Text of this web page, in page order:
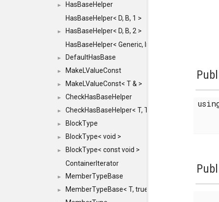
►
HasBaseHelper
HasBaseHelper< D, B, 1 >
►
HasBaseHelper< D, B, 2 >
HasBaseHelper< Generic, InternedId, 0 >
► DefaultHasBase
► MakeLValueConst
► MakeLValueConst< T & >
► CheckHasBaseHelper
► CheckHasBaseHelper< T, T >
► BlockType
► BlockType< void >
►
BlockType< const void >
ContainerIterator
► MemberTypeBase
► MemberTypeBase< T, true, typename